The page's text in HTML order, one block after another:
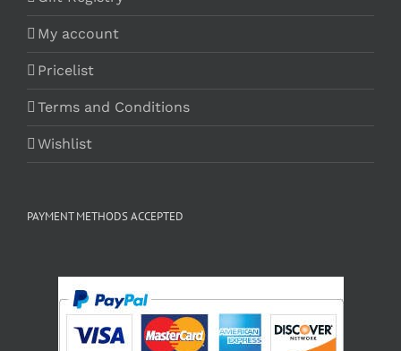
My account
Pricelist
Terms and Conditions
Wishlist
PAYMENT METHODS ACCEPTED